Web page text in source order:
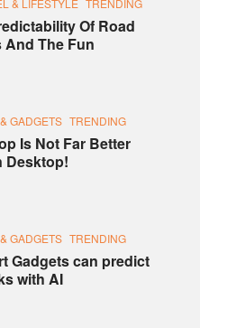
& LIFESTYLE TRENDING
Of Road
And The Fun
GADGETS TRENDING
Is Not Far Better
Desktop!
GADGETS TRENDING
Gadgets can predict
with AI